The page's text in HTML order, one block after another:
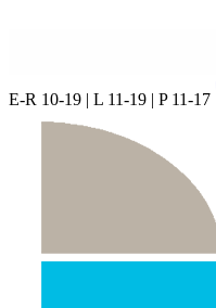
E-R 10-19 | L 11-19 | P 11-17